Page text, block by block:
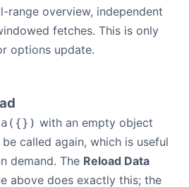
range overview, independent
fetches. This is only
options update.
with an empty object
called again, which is useful
demand. The Reload Data
above does exactly this; the